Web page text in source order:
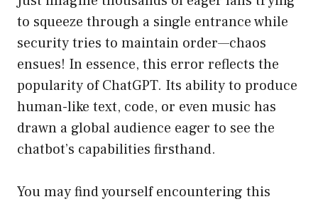
to squeeze through a single entrance while
security tries to maintain order—chaos
ensues! In essence, this error reflects the
popularity of ChatGPT. Its ability to produce
human-like text, code, or even music has
drawn a global audience eager to see the
chatbot’s capabilities firsthand.
You may find yourself encountering this